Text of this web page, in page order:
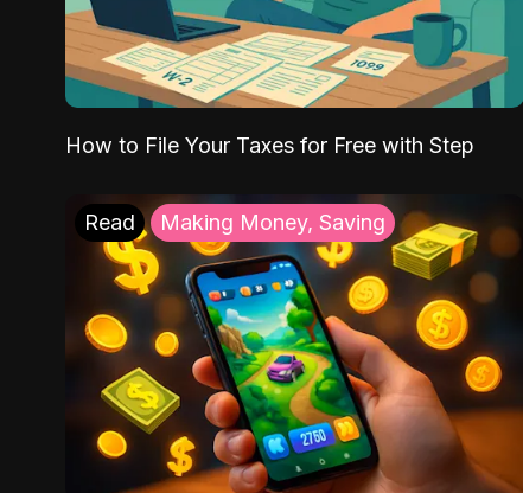
How to File Your Taxes for Free with Step
Read Making Money, Saving